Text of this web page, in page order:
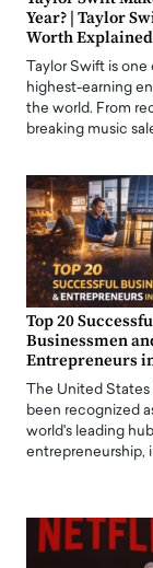
Year? | Taylor
Worth Explained
Taylor Swift is one
highest-earning
the world. From
breaking music
Top 20
Businessmen
Entrepreneurs
The United States
been recognized
world's leading
entrepreneurship,